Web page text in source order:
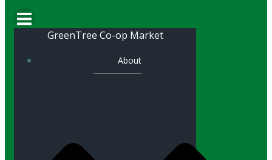
GreenTree Co-op Market
About